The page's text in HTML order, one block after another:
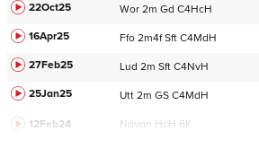
22Oct25
Wor 2m Gd C4HcH
16Apr25
Ffo 2m4f Sft C4MdH
27Feb25
Lud 2m Sft C4NvH
25Jan25
Utt 2m GS C4MdH
12Feb24 Navan HcH 6K